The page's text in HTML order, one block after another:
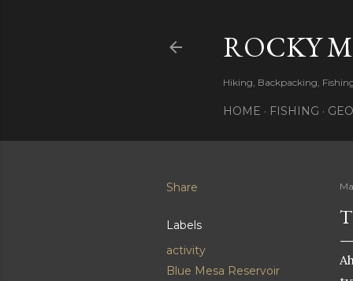
ROCKY
Hiking, Backpacking,
HOME FISHING
Share
Labels
activity
Blue Mesa Reservoir